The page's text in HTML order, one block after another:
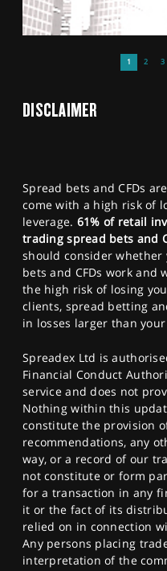
1 2 3
DISCLAIMER
Spread bets and CFDs
come with a high risk of
leverage. 61% of retail
trading spread bets and
should consider whether
bets and CFDs work and
the high risk of losing
clients, spread betting
in losses larger than
Spreadex Ltd is
Financial Conduct
service and does not
Nothing within this
constitute the provision
recommendations, any
way, or a record of our
not constitute or form
for a transaction in any
it or the fact of its
relied on in connection
Any persons placing
interpretation of the